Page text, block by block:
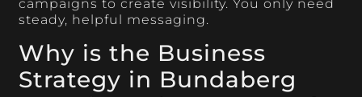
campaigns to create visibility. You only need
steady, helpful messaging.
Why is the Business
Strategy in Bundaberg